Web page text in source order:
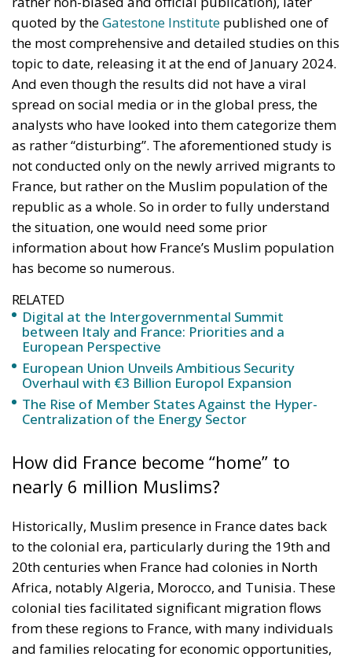
quoted by the Gatestone Institute published one of
the most comprehensive and detailed studies on this
topic to date, releasing it at the end of January 2024.
And even though the results did not have a viral
spread on social media or in the global press, the
analysts who have looked into them categorize them
as rather “disturbing”. The aforementioned study is
not conducted only on the newly arrived migrants to
France, but rather on the Muslim population of the
republic as a whole. So in order to fully understand
the situation, one would need some prior
information about how France’s Muslim population
has become so numerous.
RELATED
Digital at the Intergovernmental Summit
between Italy and France: Priorities and a
European Perspective
European Union Unveils Ambitious Security
Overhaul with €3 Billion Europol Expansion
The Rise of Member States Against the Hyper-
Centralization of the Energy Sector
How did France become “home” to
nearly 6 million Muslims?
Historically, Muslim presence in France dates back
to the colonial era, particularly during the 19th and
20th centuries when France had colonies in North
Africa, notably Algeria, Morocco, and Tunisia. These
colonial ties facilitated significant migration flows
from these regions to France, with many individuals
and families relocating for economic opportunities,